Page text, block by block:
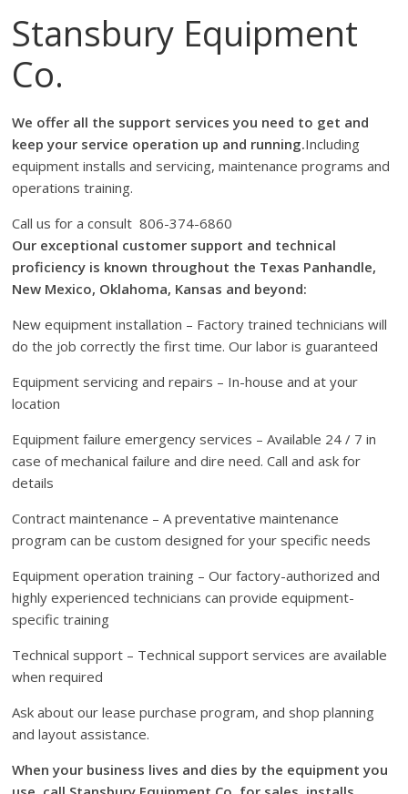
Stansbury Equipment
Co.
We offer all the support services you need to get and
keep your service operation up and running.Including
equipment installs and servicing, maintenance programs and
operations training.
Call us for a consult 806-374-6860
Our exceptional customer support and technical
proficiency is known throughout the Texas Panhandle,
New Mexico, Oklahoma, Kansas and beyond:
New equipment installation – Factory trained technicians will
do the job correctly the first time. Our labor is guaranteed
Equipment servicing and repairs – In-house and at your
location
Equipment failure emergency services – Available 24 / 7 in
case of mechanical failure and dire need. Call and ask for
details
Contract maintenance – A preventative maintenance
program can be custom designed for your specific needs
Equipment operation training – Our factory-authorized and
highly experienced technicians can provide equipment-
specific training
Technical support – Technical support services are available
when required
Ask about our lease purchase program, and shop planning
and layout assistance.
When your business lives and dies by the equipment you